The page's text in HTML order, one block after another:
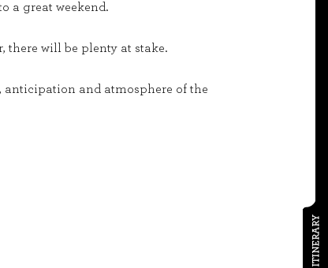
ITINERARY
a great weekend.
there will be plenty at stake.
anticipation and atmosphere of the